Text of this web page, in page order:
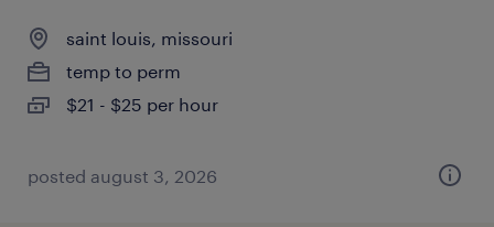
saint louis, missouri
temp to perm
$21 - $25 per hour
posted august 3, 2026